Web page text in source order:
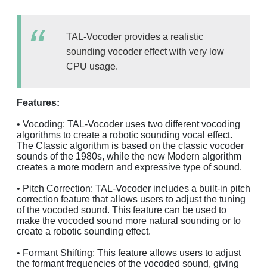
TAL-Vocoder provides a realistic
sounding vocoder effect with very low
CPU usage.
Features:
• Vocoding: TAL-Vocoder uses two different vocoding
algorithms to create a robotic sounding vocal effect.
The Classic algorithm is based on the classic vocoder
sounds of the 1980s, while the new Modern algorithm
creates a more modern and expressive type of sound.
• Pitch Correction: TAL-Vocoder includes a built-in pitch
correction feature that allows users to adjust the tuning
of the vocoded sound. This feature can be used to
make the vocoded sound more natural sounding or to
create a robotic sounding effect.
• Formant Shifting: This feature allows users to adjust
the formant frequencies of the vocoded sound, giving